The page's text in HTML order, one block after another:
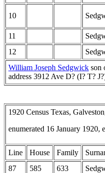
10
11
12
William Joseph Sedgwick son
address 3912 Ave D? (I? T?
1920 Census Texas,
enumerated 16 January
Line House Family
87
585 633